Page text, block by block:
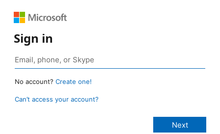
Sign in
No account? Create one!
Can’t access your account?